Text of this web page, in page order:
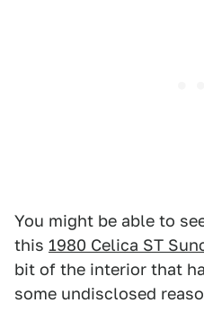
You might be able to
this 1980 Celica ST
bit of the interior that
some undisclosed